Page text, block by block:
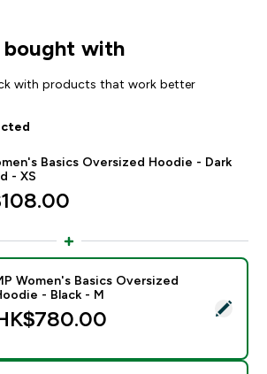
with
with products that work better
Basics Oversized Hoodie - Dark
- XS
- MP Women's Basics Oversized
Women's Basics Oversized
- Black - M